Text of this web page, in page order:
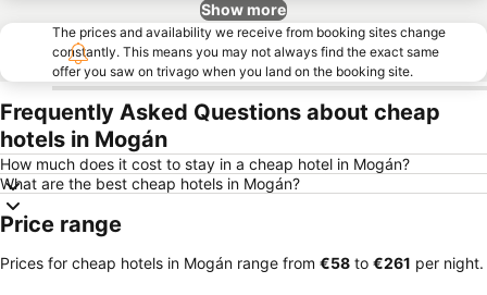
Show more
The prices and availability we receive from booking sites change
constantly. This means you may not always find the exact same
offer you saw on trivago when you land on the booking site.
Frequently Asked Questions about cheap
hotels in Mogán
How much does it cost to stay in a cheap hotel in Mogán?
What are the best cheap hotels in Mogán?
Price range
Prices for cheap hotels in Mogán range from ‎€58 to ‎€261 per night.